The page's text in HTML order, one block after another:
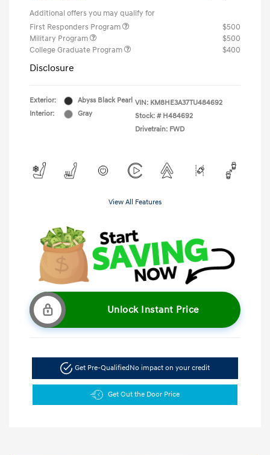
Additional offers you may qualify for
First Responders Program
$500
Military Program
$500
College Graduate Program
$400
Disclosure
Exterior:
Abyss Black Pearl
Interior:
Gray
VIN: KM8HE3A37TU484692
Stock: # H484692
Drivetrain: FWD
View All Features
Unlock Instant Price
Get Pre-QualifiedNo impact on your credit
Get Out the Door Price